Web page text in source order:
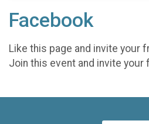
Facebook
Like this page and invite your
Join this event and invite your